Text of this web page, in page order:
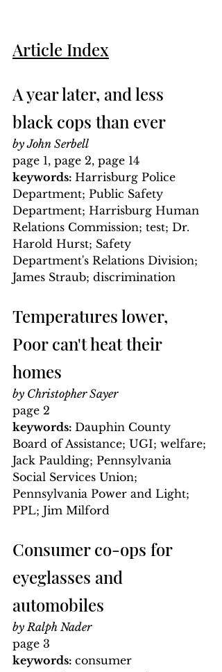
Article Index
A year later, and less
black cops than ever
by John Serbell
page 1, page 2, page 14
keywords: Harrisburg Police
Department; Public Safety
Department; Harrisburg Human
Relations Commission; test; Dr.
Harold Hurst; Safety
Department's Relations Division;
James Straub; discrimination
Temperatures lower,
Poor can't heat their
homes
by Christopher Sayer
page 2
keywords: Dauphin County
Board of Assistance; UGI; welfare;
Jack Paulding; Pennsylvania
Social Services Union;
Pennsylvania Power and Light;
PPL; Jim Milford
Consumer co-ops for
eyeglasses and
automobiles
by Ralph Nader
page 3
keywords: consumer